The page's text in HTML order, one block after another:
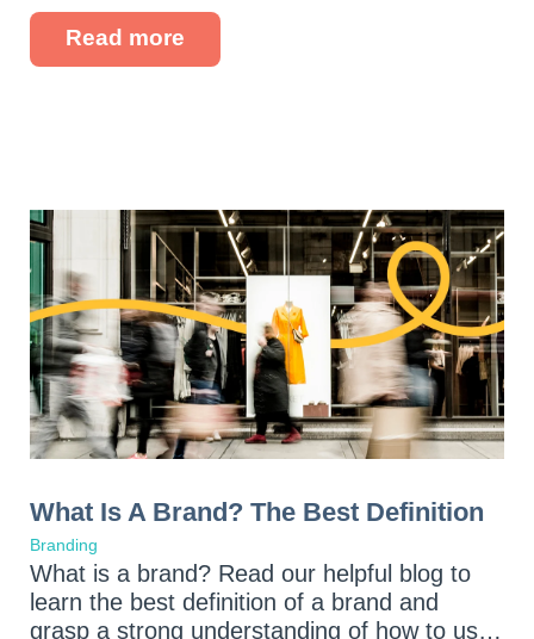
Read more
What Is A Brand? The Best Definition
Branding
What is a brand? Read our helpful blog to
learn the best definition of a brand and
grasp a strong understanding of how to use